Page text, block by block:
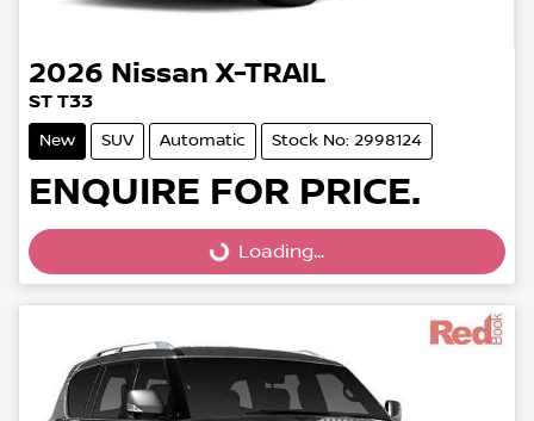
2026 Nissan X-TRAIL
ST T33
New SUV Automatic Stock No: 2998124
ENQUIRE FOR PRICE.
Loading...Loading...